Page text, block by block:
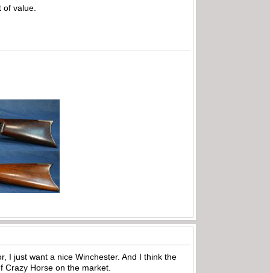
value.
I just want a nice Winchester. And I think the
Crazy Horse on the market.